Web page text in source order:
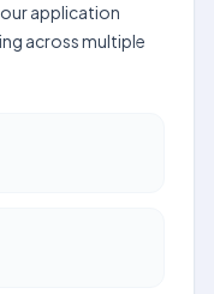
application
across multiple